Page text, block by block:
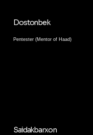
Dostonbek
Pentester (Mentor of Haad)
Saidakbarxon